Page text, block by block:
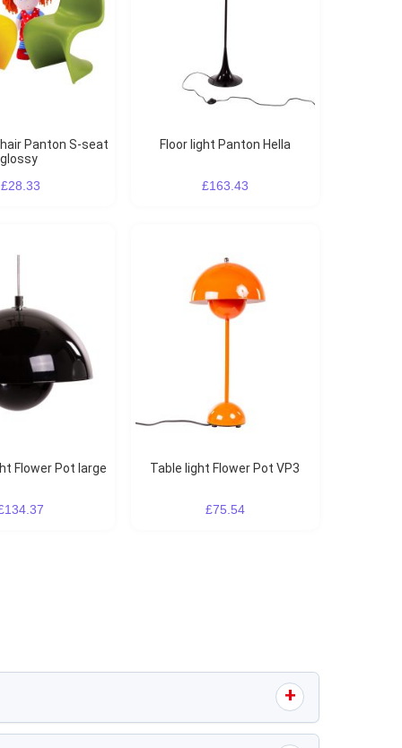
glossy
£28.33
Floor light Panton Hella
£163.43
Flower Pot large Table light Flower Pot VP3
£75.54